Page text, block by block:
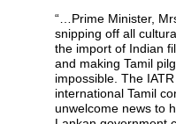
“…Prime Minister,
snipping off all
the import of Indian
and making Tamil
impossible. The
international Tamil
unwelcome news to